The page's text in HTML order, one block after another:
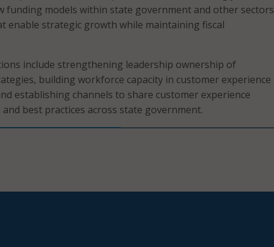
funding models within state government and other sectors
enable strategic growth while maintaining fiscal
include strengthening leadership ownership of
building workforce capacity in customer experience
establishing channels to share customer experience
best practices across state government.